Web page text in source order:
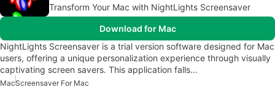
Transform Your Mac with NightLights Screensaver
Download for Mac
NightLights Screensaver is a trial version software designed for Mac
users, offering a unique personalization experience through visually
captivating screen savers. This application falls…
MacScreensaver For Mac